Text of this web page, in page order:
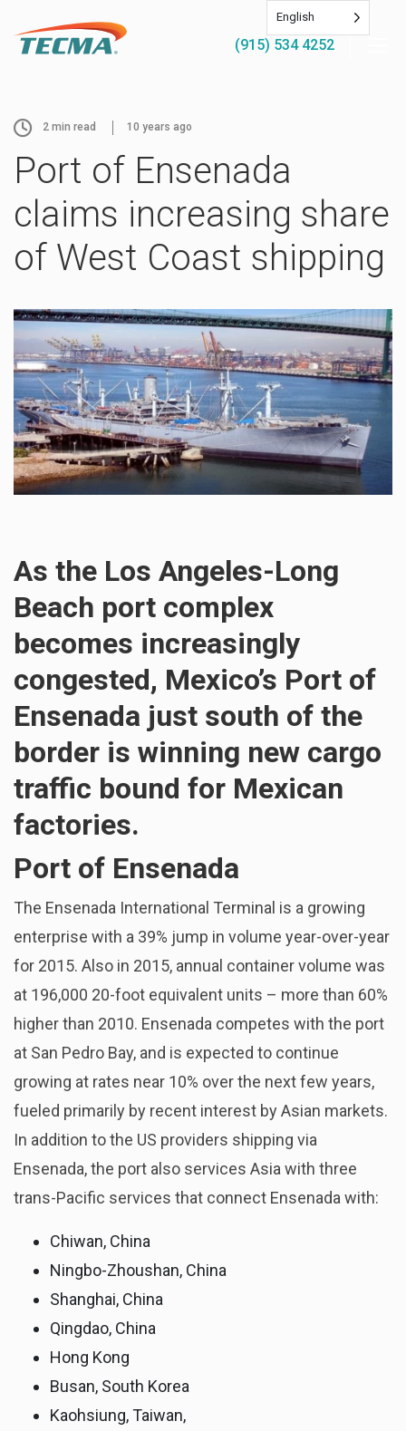
(915) 534 4252
2 min read 10 years ago
Port of Ensenada
claims increasing share
of West Coast shipping
As the Los Angeles-Long
Beach port complex
becomes increasingly
congested, Mexico’s Port of
Ensenada just south of the
border is winning new cargo
traffic bound for Mexican
factories.
Port of Ensenada
The Ensenada International Terminal is a growing
enterprise with a 39% jump in volume year-over-year
for 2015. Also in 2015, annual container volume was
at 196,000 20-foot equivalent units – more than 60%
higher than 2010. Ensenada competes with the port
at San Pedro Bay, and is expected to continue
growing at rates near 10% over the next few years,
fueled primarily by recent interest by Asian markets.
In addition to the US providers shipping via
Ensenada, the port also services Asia with three
trans-Pacific services that connect Ensenada with:
Chiwan, China
Ningbo-Zhoushan, China
Shanghai, China
Qingdao, China
Hong Kong
Busan, South Korea
Kaohsiung, Taiwan,
English